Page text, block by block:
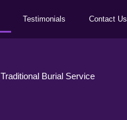
Testimonials Contact Us
Traditional Burial Service